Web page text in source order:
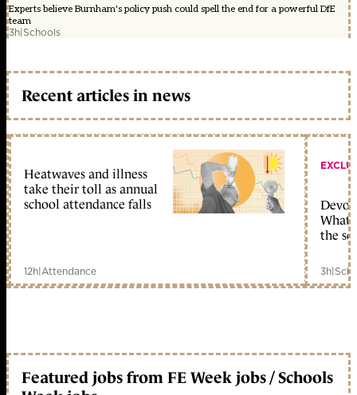
Experts believe Burnham's policy push could spell the end for a powerful DfE
team
3h|Schools
Recent articles in news
Heatwaves and illness
take their toll as annual
school attendance falls
12h|Attendance
What
the
3h|
Featured jobs from FE Week jobs / Schools